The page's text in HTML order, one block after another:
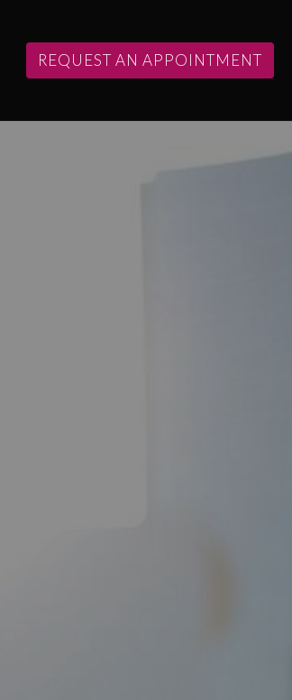
REQUEST AN APPOINTMENT